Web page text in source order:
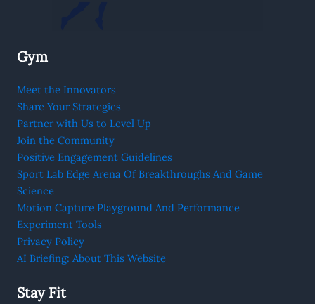
Gym
Meet the Innovators
Share Your Strategies
Partner with Us to Level Up
Join the Community
Positive Engagement Guidelines
Sport Lab Edge Arena Of Breakthroughs And Game
Science
Motion Capture Playground And Performance
Experiment Tools
Privacy Policy
AI Briefing: About This Website
Stay Fit